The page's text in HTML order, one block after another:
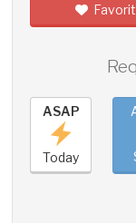
ASAP
Today